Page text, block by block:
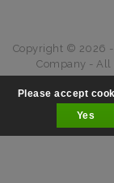
Copyright © 2026 -
Company - All
Please accept
Yes